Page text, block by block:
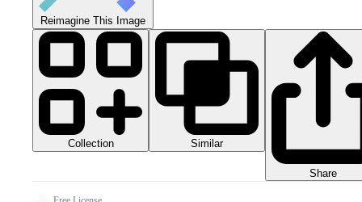
Reimagine This Image
Collection Similar
Share